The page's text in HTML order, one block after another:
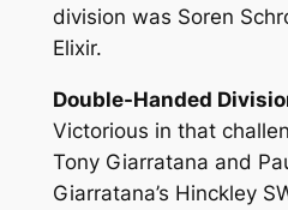
division was Soren
Elixir.
Double-Handed
Victorious in that
Tony Giarratana and
Giarratana’s Hinckley